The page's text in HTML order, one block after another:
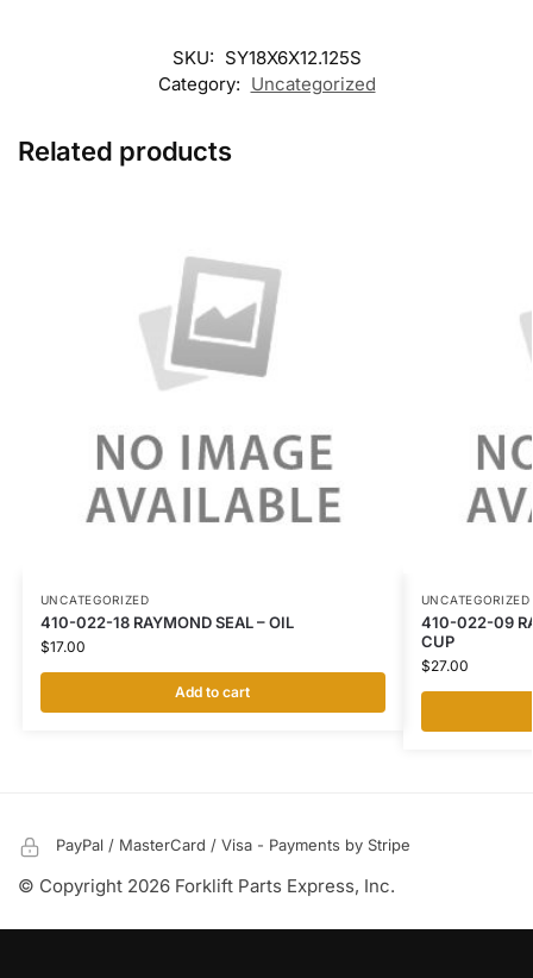
SKU: SY18X6X12.125S
Category: Uncategorized
Related products
UNCATEGORIZED
410-022-18 RAYMOND SEAL – OIL
$17.00
Add to cart
UNCATEGORIZED
410-022-09
CUP
$27.00
PayPal / MasterCard / Visa - Payments by Stripe
© Copyright 2026 Forklift Parts Express, Inc.